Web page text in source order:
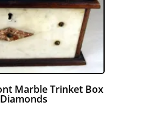
Marble Trinket Box